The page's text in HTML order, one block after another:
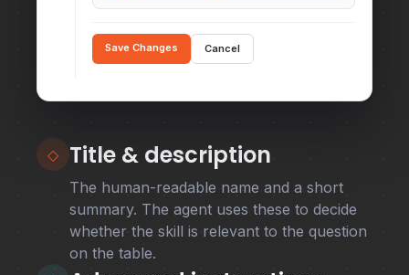
◇ Title & description
The human-readable name and a short
summary. The agent uses these to decide
whether the skill is relevant to the question
on the table.
Save Changes Cancel